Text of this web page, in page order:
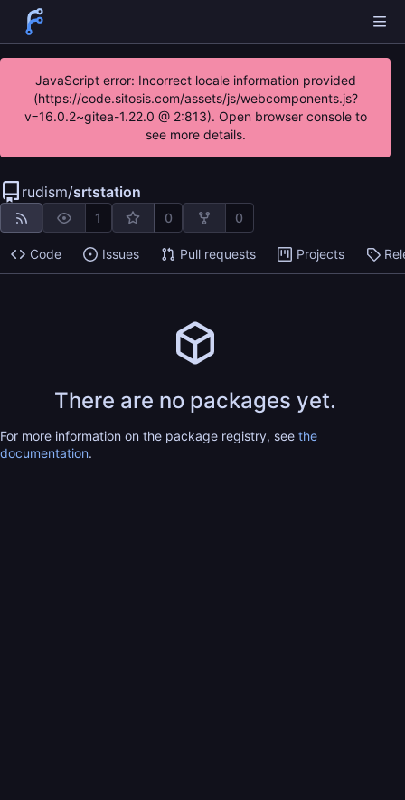
JavaScript error: Incorrect locale information provided
(https://code.sitosis.com/assets/js/webcomponents.js?
v=16.0.2~gitea-1.22.0 @ 2:813). Open browser console to
see more details.
rudism/srtstation
1 0 0
Code Issues Pull requests Projects
There are no packages yet.
For more information on the package registry, see the
documentation.